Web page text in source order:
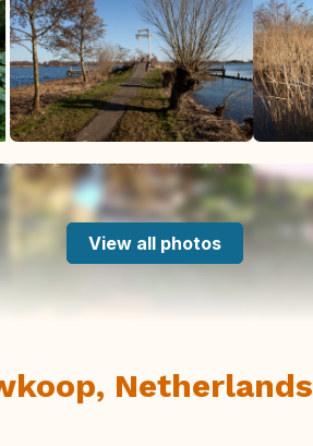
View all photos
Netherlands